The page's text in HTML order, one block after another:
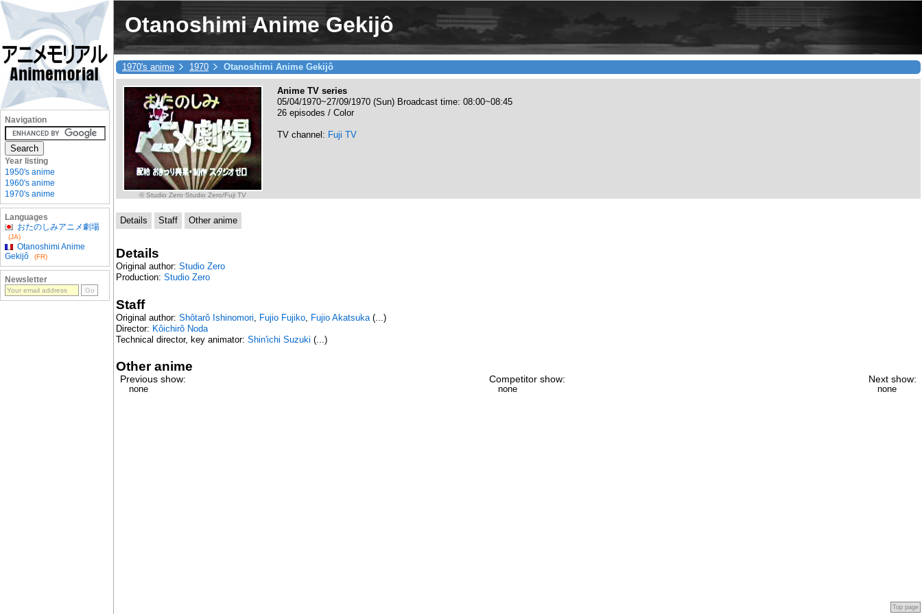
Otanoshimi Anime Gekijô
1970's anime 1970 Otanoshimi Anime Gekijô
© Studio Zero·Studio Zero/Fuji TV
Anime TV series
05/04/1970~27/09/1970 (Sun) Broadcast time: 08:00~08:45
26 episodes / Color
TV channel: Fuji TV
Details Staff Other anime
Details
Original author: Studio Zero
Production: Studio Zero
Staff
Original author: Shôtarô Ishinomori Fujio Fujiko, Fujio Akatsuka(...)
Director: Kôichirô Noda
Technical director, key animator: Shin'ichi Suzuki (...)
Other anime
Previous show:
none
Competitor show:
none
Next show:
none
Top page
Navigation
Year listing
1950's anime
1960's anime
1970's anime
Languages
おたのしみアニメ劇場
(JA)
Otanoshimi Anime
Gekijô
(FR)
Newsletter